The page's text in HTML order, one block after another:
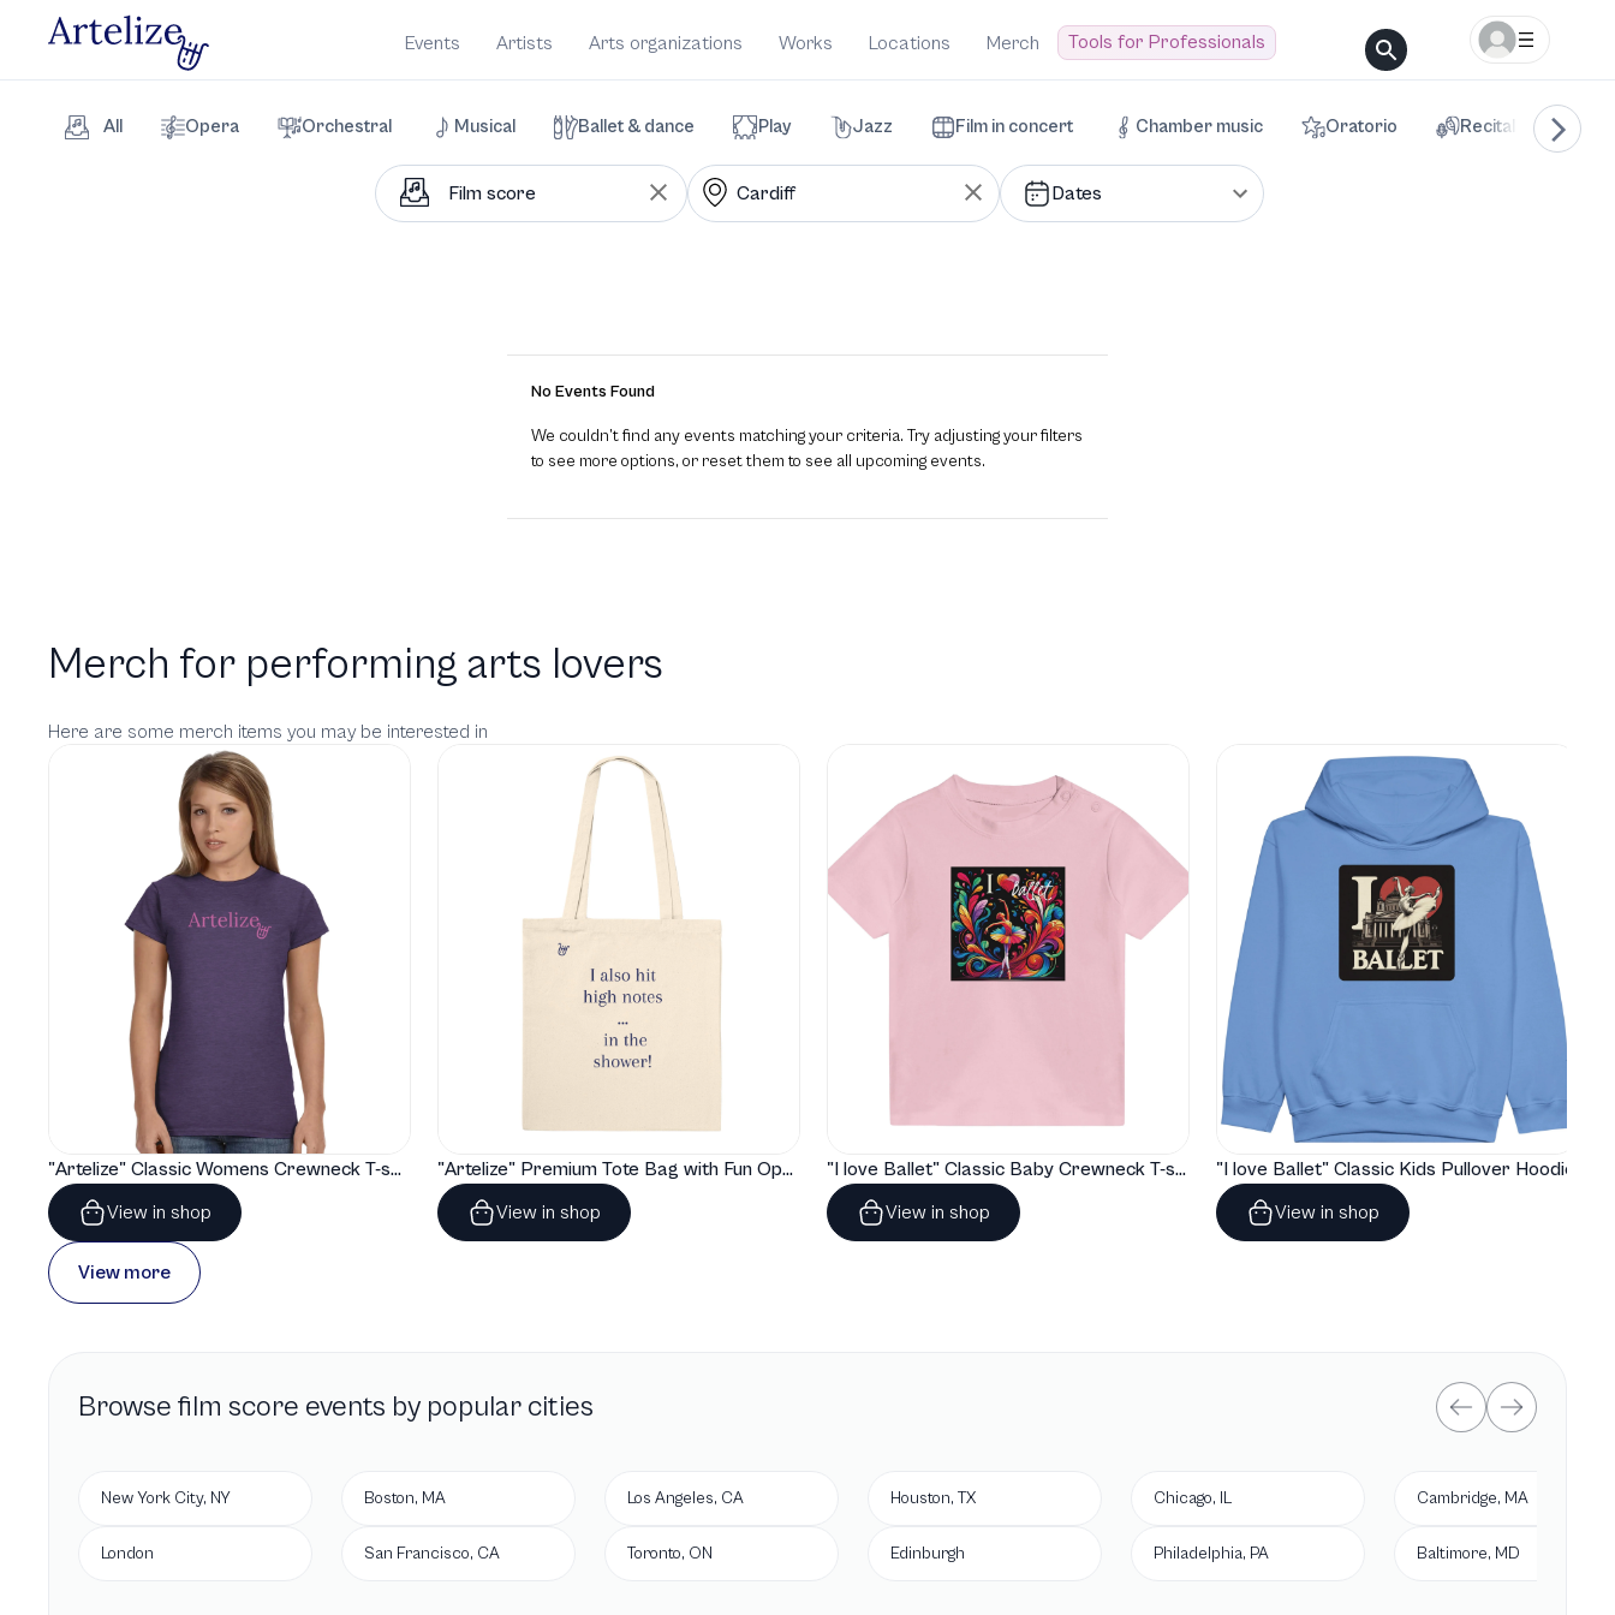
Events Artists Arts organizations Works Locations Merch Tools for Professionals
All Opera Orchestral Musical Ballet & dance Play Jazz Film in concert Chamber music Oratorio Recital
Dates
No Events Found
We couldn’t find any events matching your criteria. Try adjusting your filters
to see more options, or reset them to see all upcoming events.
Merch for performing arts lovers
Here are some merch items you may be interested in
"Artelize" Classic Womens Crewneck T-shirt | Gildan® 64000L
View in shop
"Artelize" Premium Tote Bag with Fun Opera Puns
View in shop
"I love Ballet" Classic Baby Crewneck T-shirt
View in shop
"I love Ballet" Classic Kids Pullover Hoodie
View in shop
View more
Browse film score events by popular cities
New York City, NY
London
Boston, MA
San Francisco, CA
Los Angeles, CA
Toronto, ON
Houston, TX
Edinburgh
Chicago, IL
Philadelphia, PA
Cambridge, MA
Baltimore, MD